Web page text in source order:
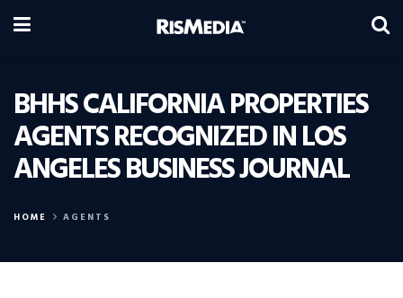
BHHS CALIFORNIA PROPERTIES
AGENTS RECOGNIZED IN LOS
ANGELES BUSINESS JOURNAL
HOME AGENTS